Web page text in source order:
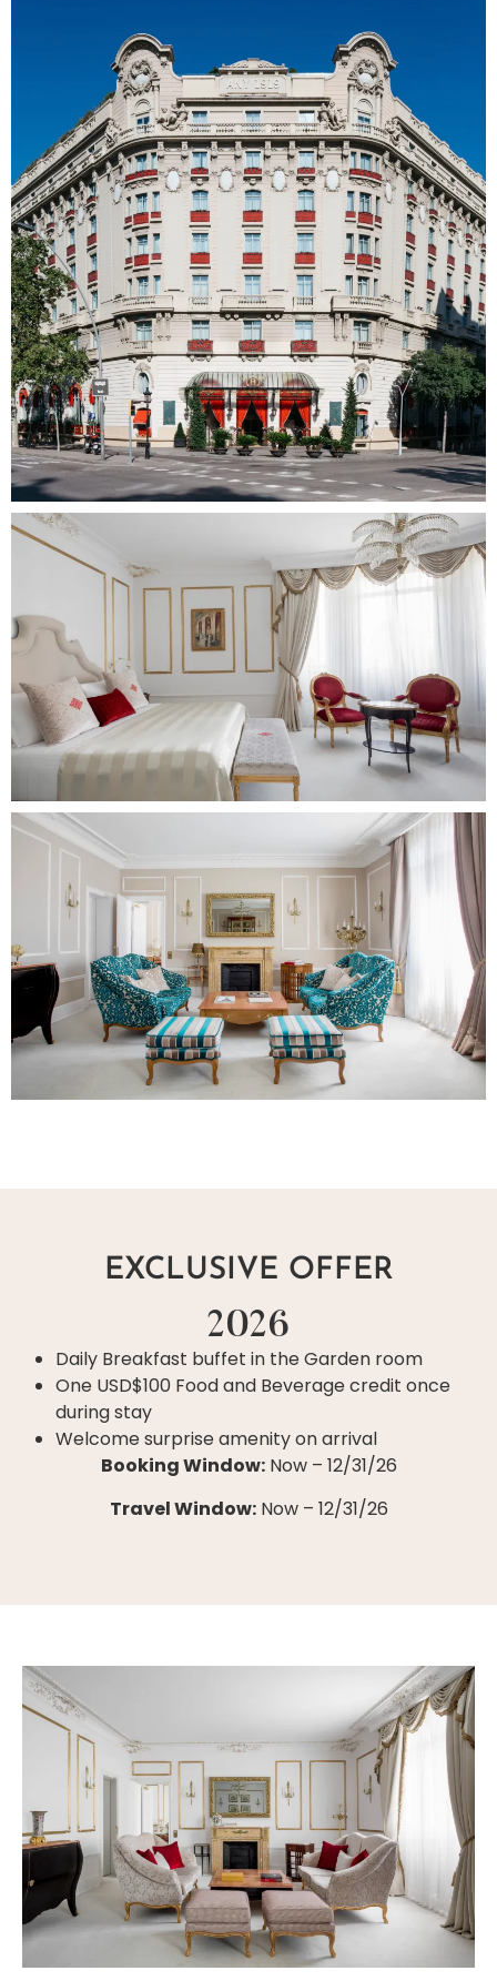
EXCLUSIVE OFFER
2026
Daily Breakfast buffet in the Garden room
One USD$100 Food and Beverage credit once
during stay
Welcome surprise amenity on arrival
Booking Window:Now – 12/31/26
Travel Window:Now – 12/31/26